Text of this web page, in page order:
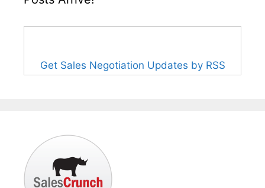
Get Sales Negotiation Updates by RSS